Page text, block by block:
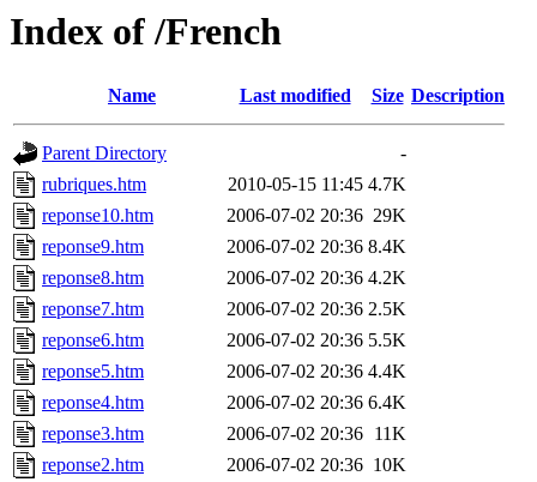
Index of /French
Name Last modified Size Description
Parent Directory
-
rubriques.htm
2010-05-15 11:45 4.7K
reponse10.htm
2006-07-02 20:36 29K
reponse9.htm
2006-07-02 20:36 8.4K
reponse8.htm
2006-07-02 20:36 4.2K
reponse7.htm
2006-07-02 20:36 2.5K
reponse6.htm
2006-07-02 20:36 5.5K
reponse5.htm
2006-07-02 20:36 4.4K
reponse4.htm
2006-07-02 20:36 6.4K
reponse3.htm
2006-07-02 20:36 11K
reponse2.htm
2006-07-02 20:36 10K